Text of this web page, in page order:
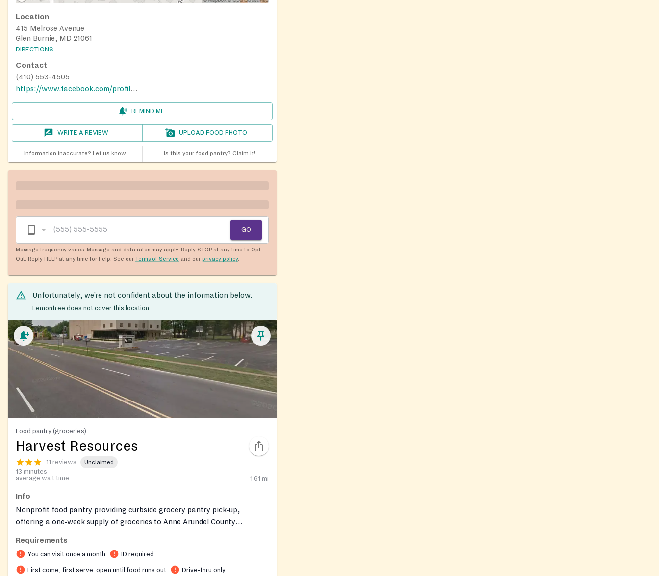
Location
415 Melrose Avenue
Glen Burnie, MD 21061
DIRECTIONS
Contact
(410) 553-4505
https://www.facebook.com/profile.php?id=100066705630064
REMIND ME
WRITE A REVIEW UPLOAD FOOD PHOTO
Information inaccurate? Let us know Is this your food pantry? Claim it!
GO
Message frequency varies. Message and data rates may apply. Reply STOP at any time to Opt
Out. Reply HELP at any time for help. See our Terms of Service and our privacy policy.
Unfortunately, we’re not confident about the information below.
Lemontree does not cover this location
Food pantry (groceries)
Harvest Resources
11 reviews Unclaimed
13 minutes
average wait time
1.61 mi
Info
Nonprofit food pantry providing curbside grocery pantry pick‑up,
offering a one‑week supply of groceries to Anne Arundel County
Requirements
You can visit once a month ID required
First come, first serve: open until food runs out Drive-thru only